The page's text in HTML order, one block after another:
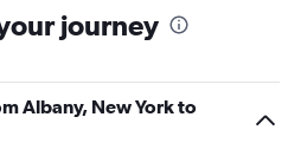
because of an app. I was not
changed till 9:20. Terrible
journey
Albany, New York to